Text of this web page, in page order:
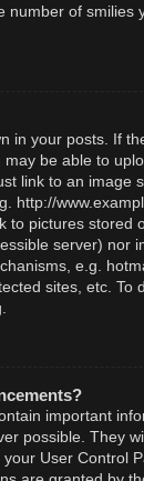
number of smilies
in your posts. If
be able to
link to an image
http://
to pictures stored
server) nor
e.g.
sites, etc. To
important
possible. They
User Control